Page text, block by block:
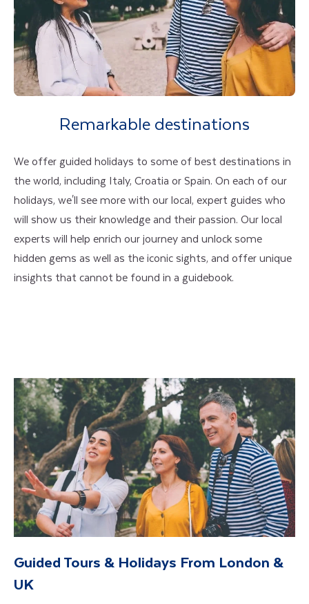
Remarkable destinations
We offer guided holidays to some of best destinations in
the world, including Italy, Croatia or Spain. On each of our
holidays, we'll see more with our local, expert guides who
will show us their knowledge and their passion. Our local
experts will help enrich our journey and unlock some
hidden gems as well as the iconic sights, and offer unique
insights that cannot be found in a guidebook.
Guided Tours & Holidays From London &
UK